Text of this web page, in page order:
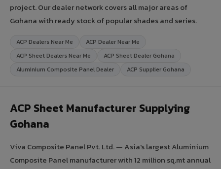
project. Our dealer network covers all major areas of
Gohana with ready stock of popular shades and series.
ACP Dealers Near Me
ACP Dealer Near Me
ACP Sheet Dealers Near Me
ACP Sheet Dealer Gohana
Aluminium Composite Panel Dealer
ACP Supplier Gohana
ACP Sheet Manufacturer Supplying
Gohana
Viva Composite Panel Pvt. Ltd. — Asia's largest Aluminium
Composite Panel manufacturer with 12 million sq.mt annual